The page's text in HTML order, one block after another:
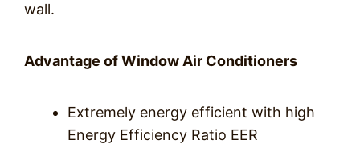
wall.
Advantage of Window Air Conditioners
Extremely energy efficient with high
Energy Efficiency Ratio EER